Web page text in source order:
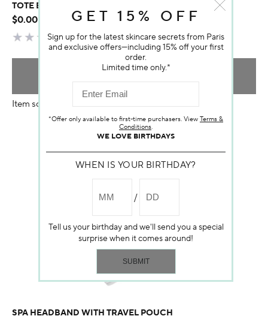
TOTE BAG DARPHIN
$0.00
Item sold out
SPA HEADBAND WITH TRAVEL POUCH
GET 15% OFF
Sign up for the latest skincare secrets from Paris
and exclusive offers—including 15% off your first
order.
Limited time only.*
*Offer only available to first-time purchasers. View Terms &
Conditions.
WE LOVE BIRTHDAYS
WHEN IS YOUR BIRTHDAY?
Tell us your birthday and we'll send you a special
surprise when it comes around!